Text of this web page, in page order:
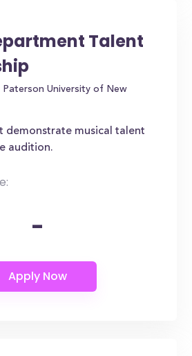
Talent
Paterson University of New
demonstrate musical talent
audition.
-